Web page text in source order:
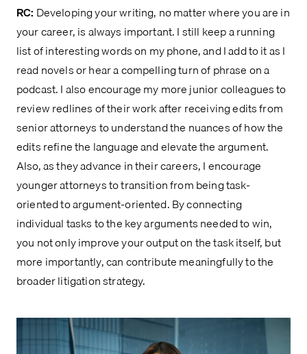
RC: Developing your writing, no matter where you are in
your career, is always important. I still keep a running
list of interesting words on my phone, and I add to it as I
read novels or hear a compelling turn of phrase on a
podcast. I also encourage my more junior colleagues to
review redlines of their work after receiving edits from
senior attorneys to understand the nuances of how the
edits refine the language and elevate the argument.
Also, as they advance in their careers, I encourage
younger attorneys to transition from being task-
oriented to argument-oriented. By connecting
individual tasks to the key arguments needed to win,
you not only improve your output on the task itself, but
more importantly, can contribute meaningfully to the
broader litigation strategy.